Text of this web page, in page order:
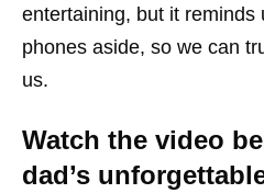
entertaining, but it reminds
phones aside, so we can
us.
Watch the video
dad’s